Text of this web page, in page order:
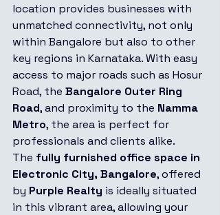
location provides businesses with
unmatched connectivity, not only
within Bangalore but also to other
key regions in Karnataka. With easy
access to major roads such as Hosur
Road, the Bangalore Outer Ring
Road, and proximity to the Namma
Metro, the area is perfect for
professionals and clients alike.
The fully furnished office space in
Electronic City, Bangalore, offered
by Purple Realty is ideally situated
in this vibrant area, allowing your